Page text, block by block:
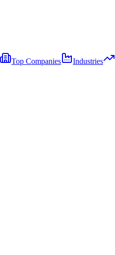
Top Companies Industries